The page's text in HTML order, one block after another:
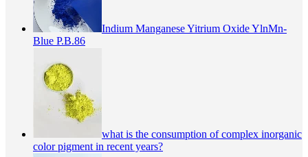
Indium Manganese Yitrium Oxide YlnMn-
Blue P.B.86
what is the consumption of complex inorganic
color pigment in recent years?